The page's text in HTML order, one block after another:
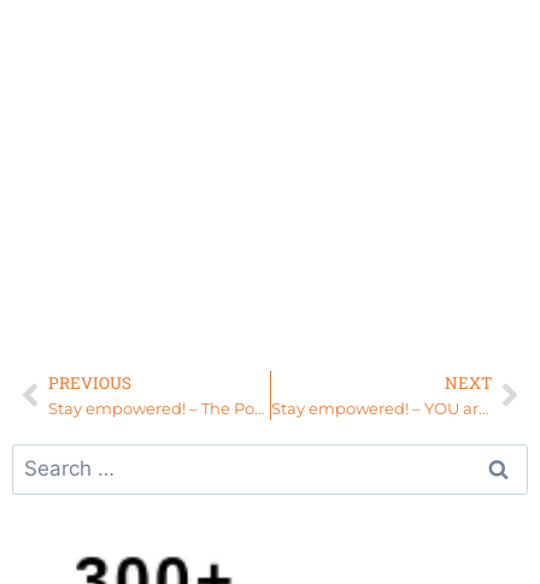
PREVIOUS
Stay empowered! – The Power of 9 Yeses: Give Yourself Permission to #ELEVATE
NEXT
Stay empowered! – YOU are the Missing Piece to Your Puzzle – #ELEVATE